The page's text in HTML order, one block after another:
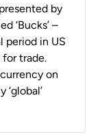
by
‘Bucks’ –
period in US
for trade.
on